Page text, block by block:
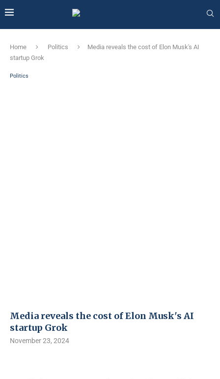
Home Politics
Media reveals the cost of Elon Musk's AI
startup Grok
Politics
Media reveals the cost of Elon Musk's AI
startup Grok
November 23, 2024